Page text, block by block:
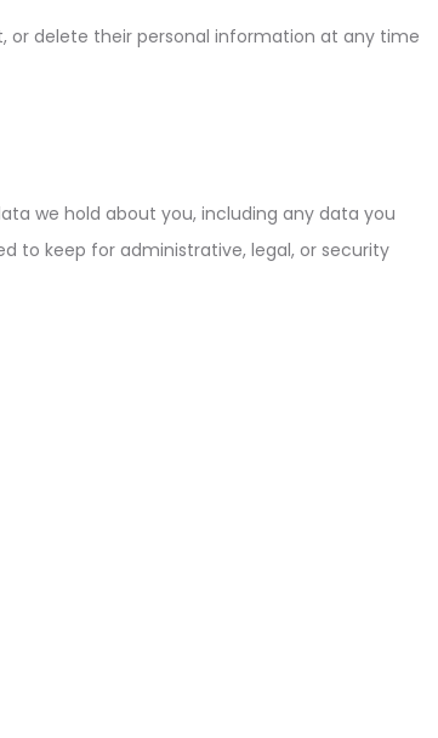
or delete their personal information at any time
we hold about you, including any data you
to keep for administrative, legal, or security